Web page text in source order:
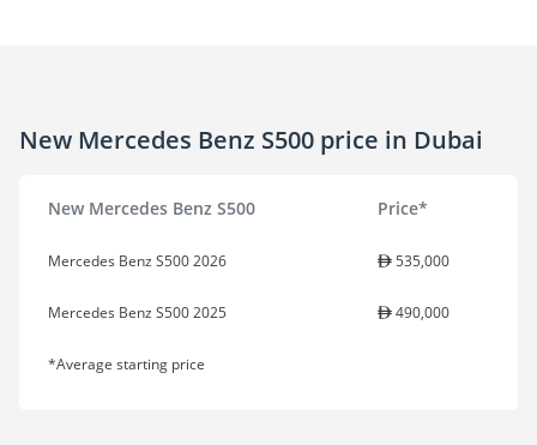
New Mercedes Benz S500 price in Dubai
New Mercedes Benz S500 Price*
Mercedes Benz S500 2026 535,000
Mercedes Benz S500 2025 490,000
*Average starting price